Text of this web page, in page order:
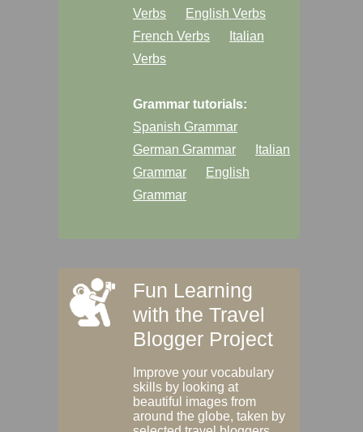
Verbs
English Verbs
French Verbs
Italian
Verbs
Grammar tutorials:
Spanish Grammar
German Grammar
Italian
Grammar
English
Grammar
Fun Learning
with the Travel
Blogger Project
Improve your vocabulary
skills by looking at
beautiful images from
around the globe, taken by